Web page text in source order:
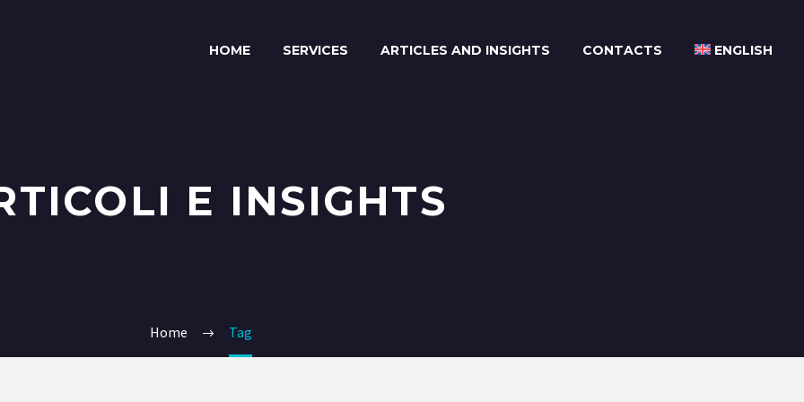
HOME SERVICES ARTICLES AND INSIGHTS CONTACTS ENGLISH
E INSIGHTS
Home Tag